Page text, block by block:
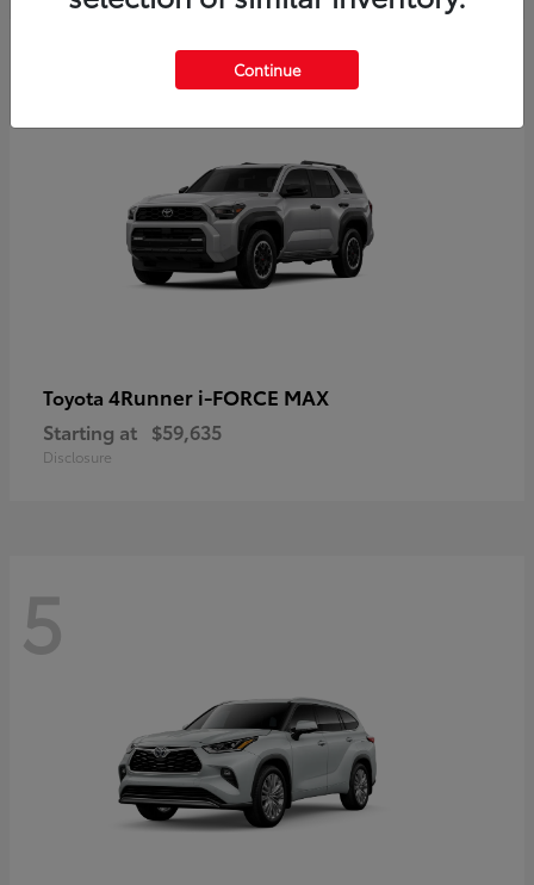
Toyota 4Runner i-FORCE MAX
Starting at $59,635
Disclosure
5
Continue